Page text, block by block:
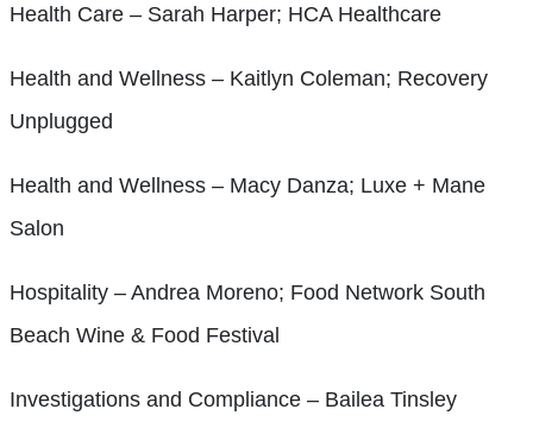
Health Care – Sarah Harper; HCA Healthcare
Health and Wellness – Kaitlyn Coleman; Recovery
Unplugged
Health and Wellness – Macy Danza; Luxe + Mane
Salon
Hospitality – Andrea Moreno; Food Network South
Beach Wine & Food Festival
Investigations and Compliance – Bailea Tinsley